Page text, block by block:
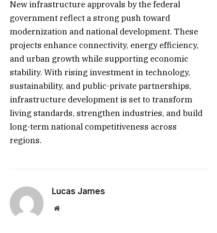
New infrastructure approvals by the federal
government reflect a strong push toward
modernization and national development. These
projects enhance connectivity, energy efficiency,
and urban growth while supporting economic
stability. With rising investment in technology,
sustainability, and public-private partnerships,
infrastructure development is set to transform
living standards, strengthen industries, and build
long-term national competitiveness across
regions.
Lucas James
Website